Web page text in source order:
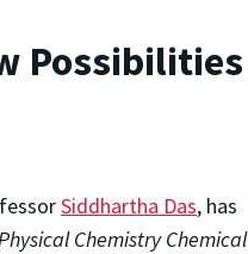
Possibilities
Siddhartha Das, has
Chemistry Chemical